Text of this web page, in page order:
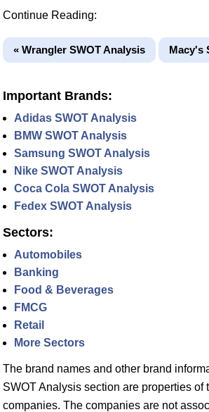
Continue Reading:
« Wrangler SWOT Analysis Macy's
Important Brands:
Adidas SWOT Analysis
BMW SWOT Analysis
Samsung SWOT Analysis
Nike SWOT Analysis
Coca Cola SWOT Analysis
Fedex SWOT Analysis
Sectors:
Automobiles
Banking
Food & Beverages
FMCG
Retail
More Sectors
The brand names and other brand
SWOT Analysis section are properties of
companies. The companies are not